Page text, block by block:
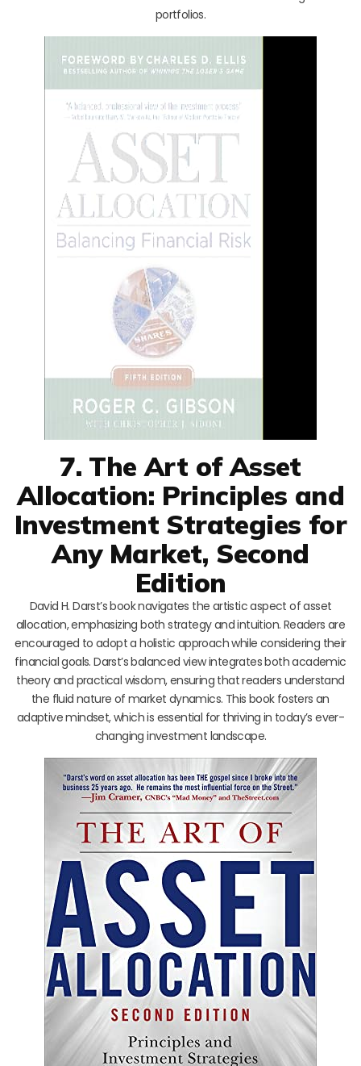
portfolios.
7. The Art of Asset
Allocation: Principles and
Investment Strategies for
Any Market, Second
Edition
David H. Darst’s book navigates the artistic aspect of asset
allocation, emphasizing both strategy and intuition. Readers are
encouraged to adopt a holistic approach while considering their
financial goals. Darst’s balanced view integrates both academic
theory and practical wisdom, ensuring that readers understand
the fluid nature of market dynamics. This book fosters an
adaptive mindset, which is essential for thriving in today’s ever-
changing investment landscape.